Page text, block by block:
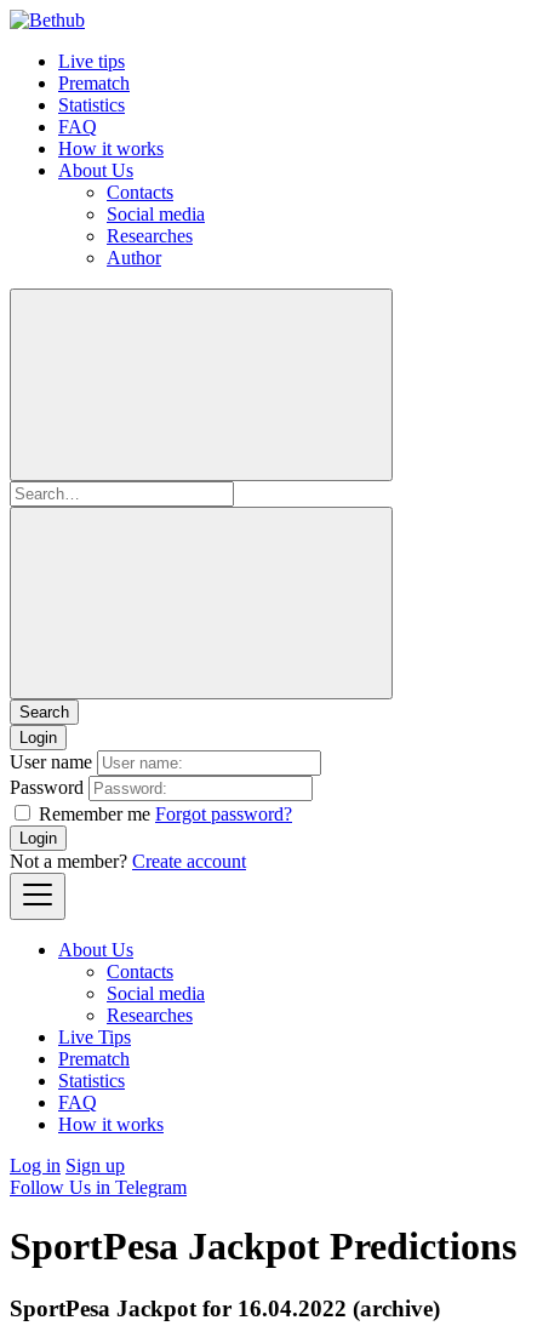
Live tips
Prematch
Statistics
FAQ
How it works
About Us
Contacts
Social media
Researches
Author
Login
User name
Password
Remember me Forgot password?
Login
Not a member? Create account
About Us
Contacts
Social media
Researches
Live Tips
Prematch
Statistics
FAQ
How it works
Log in Sign up
Follow Us in Telegram
SportPesa Jackpot Predictions
SportPesa Jackpot for 16.04.2022 (archive)